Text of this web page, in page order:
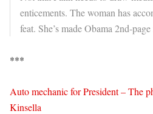
enticements. The woman has
feat. She’s made Obama 2nd-
***
Auto mechanic for President – The
Kinsella